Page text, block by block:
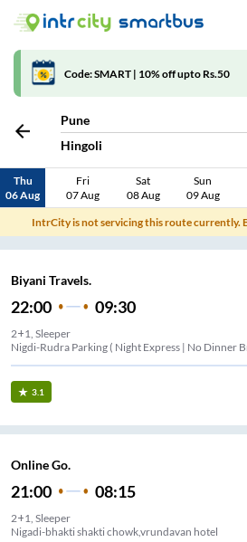
Code: SMART | 10% off upto Rs.50
Pune
Hingoli
Thu
06 Aug
Fri
07 Aug
Sat
08 Aug
Sun
09 Aug
IntrCity is not servicing this route currently.
Biyani Travels.
22:00 09:30
2+1, Sleeper
Nigdi-Rudra Parking ( Night Express | No Dinner
3.1
Online Go.
21:00 08:15
2+1, Sleeper
Nigadi-bhakti shakti chowk,vrundavan hotel